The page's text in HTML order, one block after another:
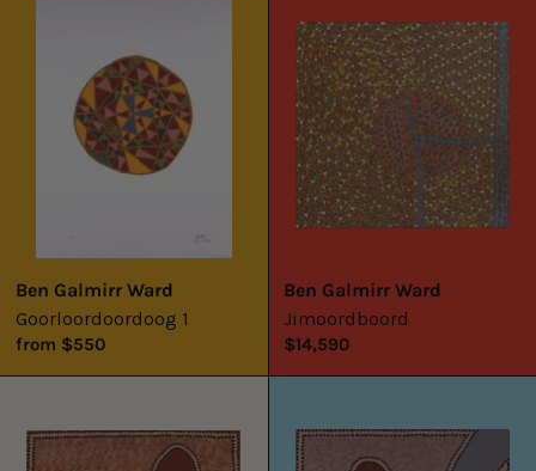
Ben Galmirr Ward
Goorloordoordoog 1
from $550
Ben Galmirr Ward
Jimoordboord
$14,590